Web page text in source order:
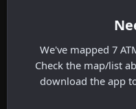
We've mapped 7
Check the map/list
download the app